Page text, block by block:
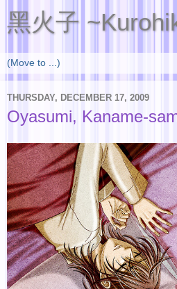
黑火子
THURSDAY, DECEMBER 17, 2009
Oyasumi, Kaname-